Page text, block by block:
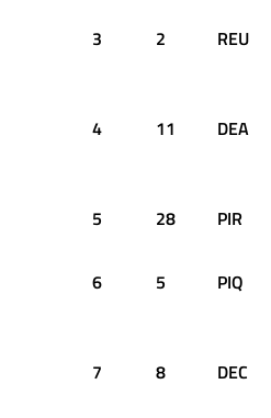
3 2 REU
4 11 DEA
5 28 PIR
6 5 PIQ
7 8 DEC